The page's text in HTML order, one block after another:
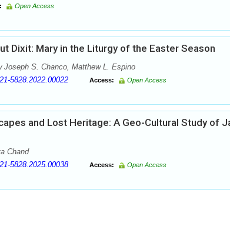
Open Access
Dixit: Mary in the Liturgy of the Easter Season
Joseph S. Chanco, Matthew L. Espino
5828.2022.00022 Access: Open Access
and Lost Heritage: A Geo-Cultural Study of
Chand
5828.2025.00038 Access: Open Access